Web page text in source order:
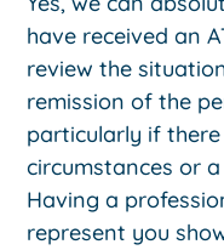
have received an
review the
remission of the
particularly if
circumstances or
Having a
represent you